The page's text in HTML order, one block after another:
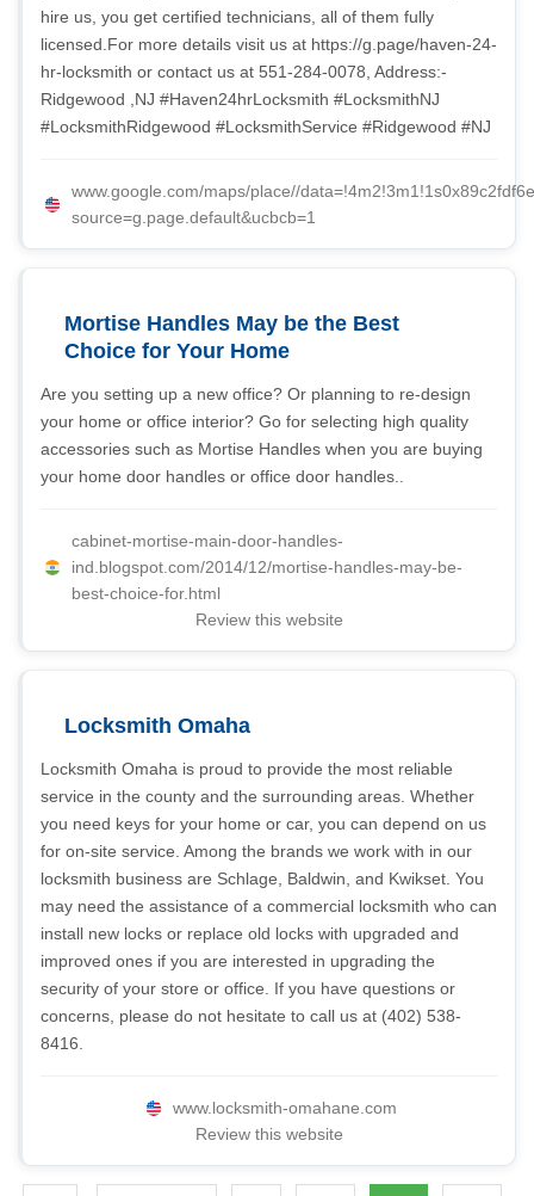
hire us, you get certified technicians, all of them fully
licensed.For more details visit us at https://g.page/haven-24-
hr-locksmith or contact us at 551-284-0078, Address:-
Ridgewood ,NJ #Haven24hrLocksmith #LocksmithNJ
#LocksmithRidgewood #LocksmithService #Ridgewood #NJ
www.google.com/maps/place//
source=g.page.default&ucbcb=1
Mortise Handles May be the Best
Choice for Your Home
Are you setting up a new office? Or planning to re-design
your home or office interior? Go for selecting high quality
accessories such as Mortise Handles when you are buying
your home door handles or office door handles..
cabinet-mortise-main-door-handles-
ind.blogspot.com/2014/12/mortise-handles-may-be-
best-choice-for.html
Review this website
Locksmith Omaha
Locksmith Omaha is proud to provide the most reliable
service in the county and the surrounding areas. Whether
you need keys for your home or car, you can depend on us
for on-site service. Among the brands we work with in our
locksmith business are Schlage, Baldwin, and Kwikset. You
may need the assistance of a commercial locksmith who can
install new locks or replace old locks with upgraded and
improved ones if you are interested in upgrading the
security of your store or office. If you have questions or
concerns, please do not hesitate to call us at (402) 538-
8416.
www.locksmith-omahane.com
Review this website